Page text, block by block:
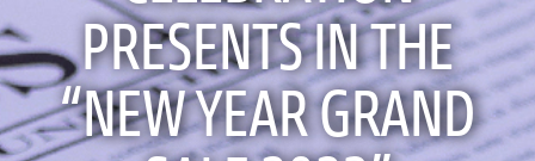
PRESENTS IN THE
“NEW YEAR GRAND